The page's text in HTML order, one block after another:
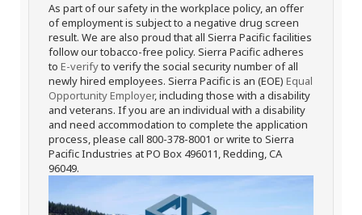
As part of our safety in the workplace policy, an offer
of employment is subject to a negative drug screen
result. We are also proud that all Sierra Pacific facilities
follow our tobacco-free policy. Sierra Pacific adheres
to E-verifyto verify the social security number of all
newly hired employees. Sierra Pacific is an (EOE) Equal
Opportunity Employer, including those with a disability
and veterans. If you are an individual with a disability
and need accommodation to complete the application
process, please call 800-378-8001 or write to Sierra
Pacific Industries at PO Box 496011, Redding, CA
96049.